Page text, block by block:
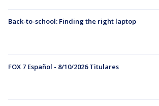
Back-to-school: Finding the right laptop
FOX 7 Español - 8/10/2026 Titulares